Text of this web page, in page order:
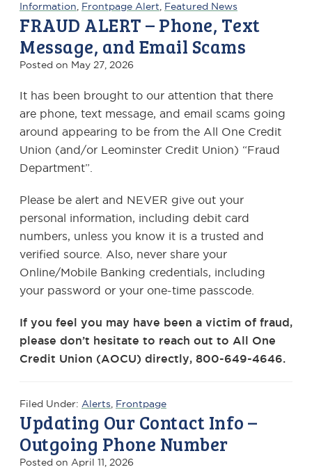
Information Frontpage Alert Featured News
FRAUD ALERT – Phone, Text
Message, and Email Scams
Posted on May 27, 2026
It has been brought to our attention that there
are phone, text message, and email scams going
around appearing to be from the All One Credit
Union (and/or Leominster Credit Union) “Fraud
Department”.
Please be alert and NEVER give out your
personal information, including debit card
numbers, unless you know it is a trusted and
verified source. Also, never share your
Online/Mobile Banking credentials, including
your password or your one-time passcode.
If you feel you may have been a victim of fraud,
please don’t hesitate to reach out to All One
Credit Union (AOCU) directly, 800-649-4646.
Filed Under: Alerts Frontpage
Updating Our Contact Info –
Outgoing Phone Number
Posted on April 11, 2026